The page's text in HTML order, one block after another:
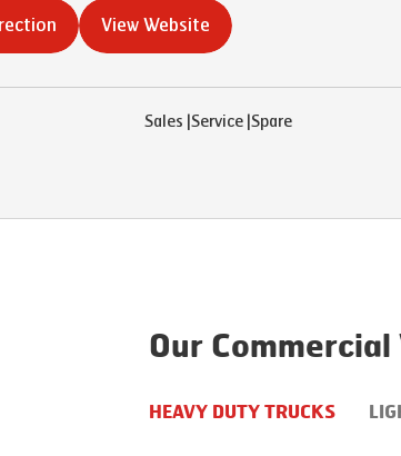
View Website
Sales Service| Spare
Our Commercial
HEAVY DUTY TRUCKS